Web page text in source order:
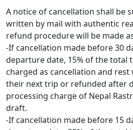
A notice of cancellation shall be
written by mail with authentic
refund procedure will be made
-If cancellation made before 30
departure date, 15% of the total
charged as cancellation and rest
their next trip or refunded after
processing charge of Nepal
draft.
-If cancellation made before 15